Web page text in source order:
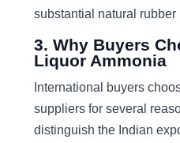
substantial natural rubber
3. Why Buyers
Liquor Ammonia
International buyers
suppliers for several
distinguish the Indian